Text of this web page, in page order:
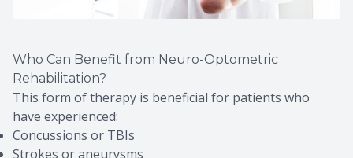
Who Can Benefit from Neuro-Optometric
Rehabilitation?
This form of therapy is beneficial for patients who
have experienced:
Concussions or TBIs
Strokes or aneurysms